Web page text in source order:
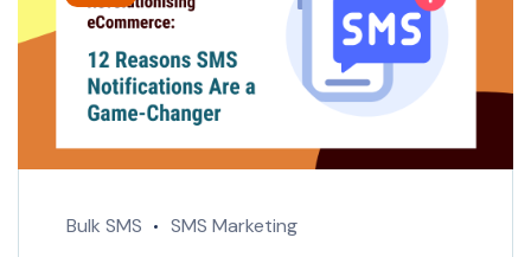
Bulk SMS SMS Marketing